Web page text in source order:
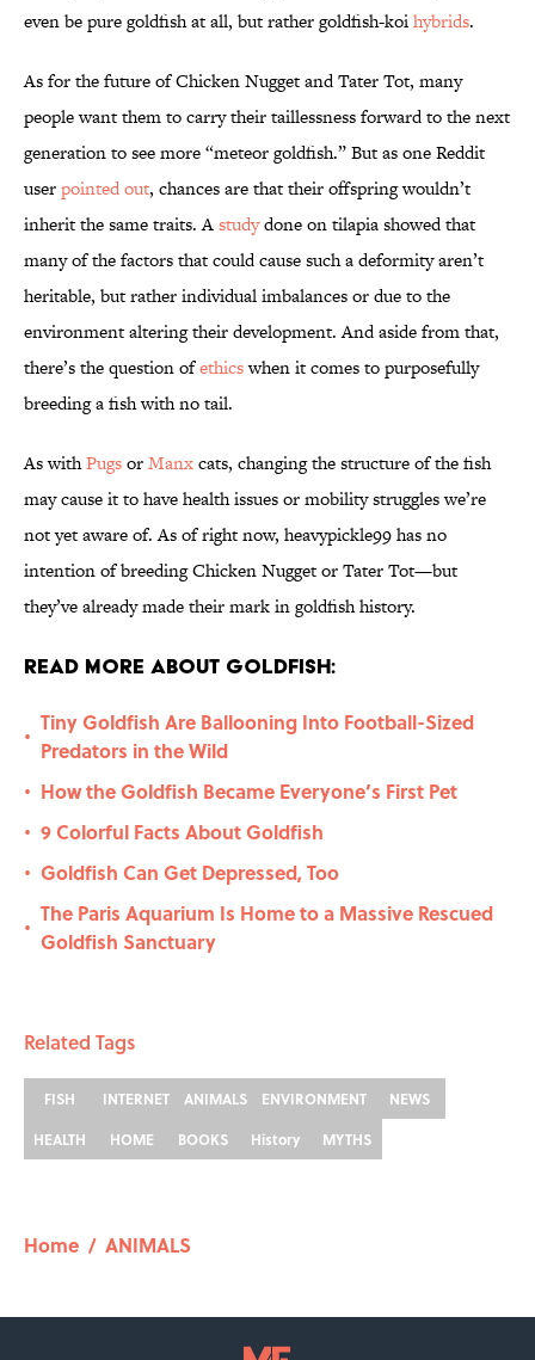
even be pure goldfish at all, but rather goldfish-koihybrids.
As for the future of Chicken Nugget and Tater Tot, many
people want them to carry their taillessness forward to the next
generation to see more “meteor goldfish.” But as one Reddit
userpointed out, chances are that their offspring wouldn’t
inherit the same traits. Astudydone on tilapia showed that
many of the factors that could cause such a deformity aren’t
heritable, but rather individual imbalances or due to the
environment altering their development. And aside from that,
there’s the question ofethicswhen it comes to purposefully
breeding a fish with no tail.
As withPugsorManxcats, changing the structure of the fish
may cause it to have health issues or mobility struggles we’re
not yet aware of. As of right now, heavypickle99 has no
intention of breeding Chicken Nugget or Tater Tot—but
they’ve already made their mark in goldfish history.
Read More About Goldfish:
•
Tiny Goldfish Are Ballooning Into Football-Sized
Predators in the Wild
• How the Goldfish Became Everyone’s First Pet
• 9 Colorful Facts About Goldfish
• Goldfish Can Get Depressed, Too
•
The Paris Aquarium Is Home to a Massive Rescued
Goldfish Sanctuary
Related Tags
FISH INTERNET ANIMALS ENVIRONMENT
NEWS
HEALTH
HOME BOOKS History MYTHS
Home / ANIMALS